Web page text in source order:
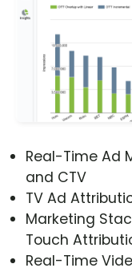
Real-Time Ad
and CTV
TV Ad
Marketing
Touch
Real-Time